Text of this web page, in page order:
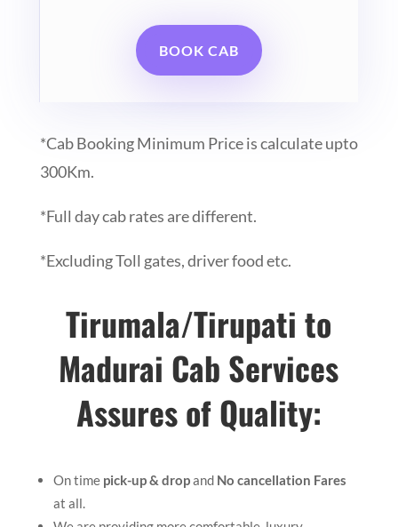
BOOK CAB
*Cab Booking Minimum Price is calculate upto
300Km.
*Full day cab rates are different.
*Excluding Toll gates, driver food etc.
Tirumala/Tirupati to
Madurai Cab Services
Assures of Quality:
On time pick-up & dropand No cancellation Fares
at all.